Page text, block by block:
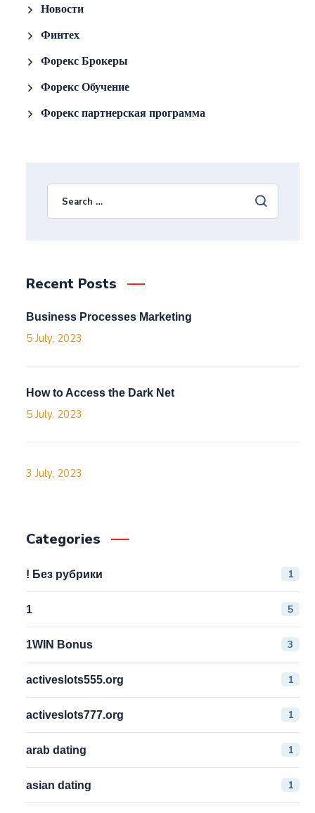
Новости
Финтех
Форекс Брокеры
Форекс Обучение
Форекс партнерская программа
Recent Posts
Business Processes Marketing
5 July, 2023
How to Access the Dark Net
5 July, 2023
3 July, 2023
Categories
! Без рубрики 1
1 5
1WIN Bonus 3
activeslots555.org 1
activeslots777.org 1
arab dating 1
asian dating 1